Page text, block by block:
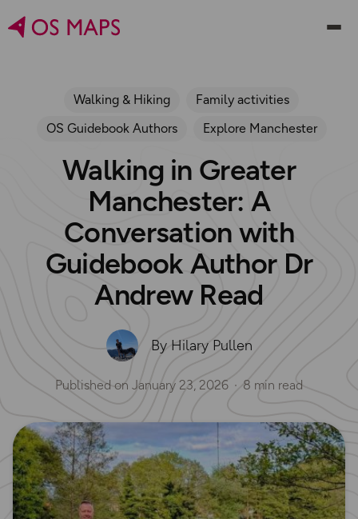
Walking & Hiking
Family activities
OS Guidebook Authors
Explore Manchester
Walking in Greater
Manchester: A
Conversation with
Guidebook Author Dr
Andrew Read
By Hilary Pullen
Published on January 23, 2026 8 min read